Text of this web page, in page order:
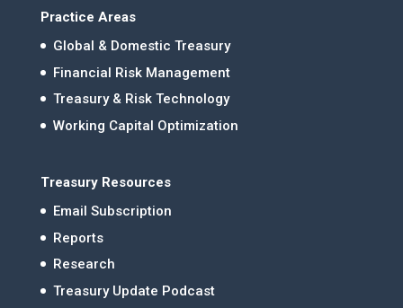
Practice Areas
Global & Domestic Treasury
Financial Risk Management
Treasury & Risk Technology
Working Capital Optimization
Treasury Resources
Email Subscription
Reports
Research
Treasury Update Podcast